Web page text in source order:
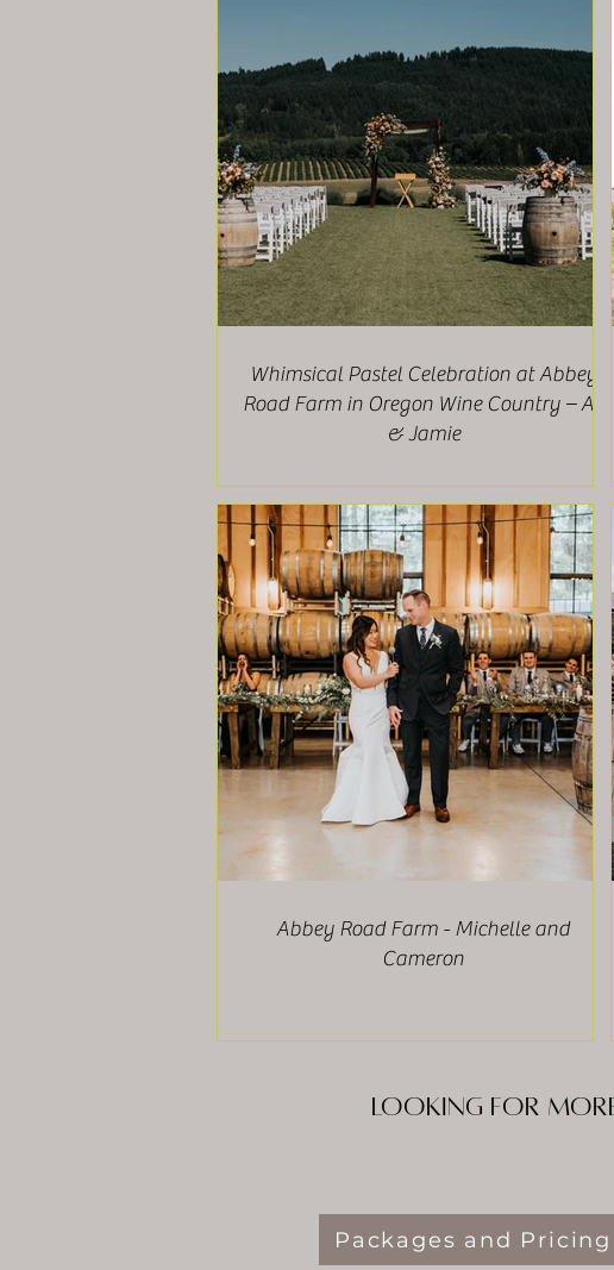
Whimsical Pastel Celebration at Abbey
Road Farm in Oregon Wine Country – Ali
& Jamie
Abbey Road Farm - Michelle and
Cameron
Looking for
Packages and Pricing